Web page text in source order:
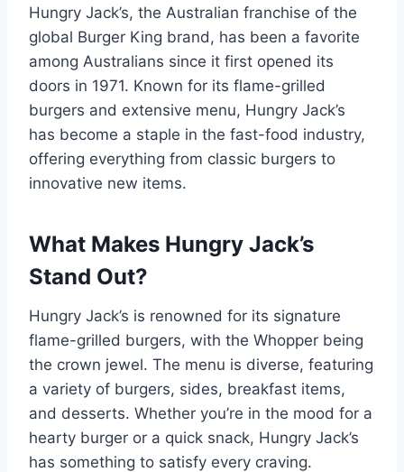
Hungry Jack’s, the Australian franchise of the
global Burger King brand, has been a favorite
among Australians since it first opened its
doors in 1971. Known for its flame-grilled
burgers and extensive menu, Hungry Jack’s
has become a staple in the fast-food industry,
offering everything from classic burgers to
innovative new items.
What Makes Hungry Jack’s
Stand Out?
Hungry Jack’s is renowned for its signature
flame-grilled burgers, with the Whopper being
the crown jewel. The menu is diverse, featuring
a variety of burgers, sides, breakfast items,
and desserts. Whether you’re in the mood for a
hearty burger or a quick snack, Hungry Jack’s
has something to satisfy every craving.